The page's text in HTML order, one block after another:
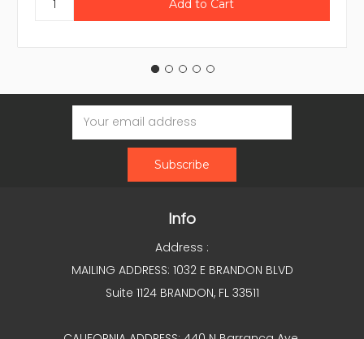
Email
Address
Info
Address :
MAILING ADDRESS: 1032 E BRANDON BLVD
Suite 1124 BRANDON, FL 33511